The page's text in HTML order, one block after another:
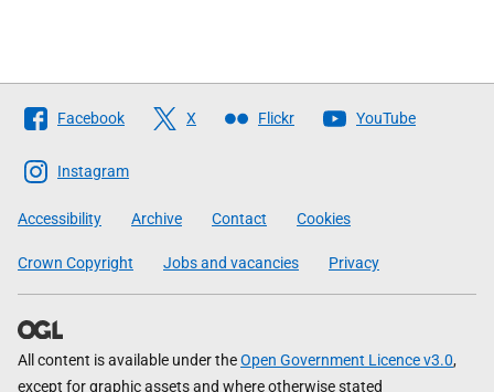
Follow
The
Scottish
Government
Facebook X Flickr YouTube
Instagram
Accessibility Archive Contact Cookies
Crown Copyright Jobs and vacancies Privacy
All content is available under theOpen Government Licence v3.0,
except for graphic assets and where otherwise stated